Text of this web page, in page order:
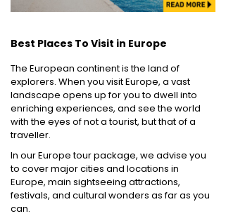
Best Places To Visit in Europe
The European continent is the land of
explorers. When you visit Europe, a vast
landscape opens up for you to dwell into
enriching experiences, and see the world
with the eyes of not a tourist, but that of a
traveller.
In our Europe tour package, we advise you
to cover major cities and locations in
Europe, main sightseeing attractions,
festivals, and cultural wonders as far as you
can.